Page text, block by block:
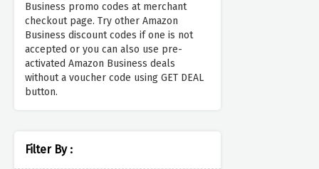
Business promo codes at merchant
checkout page. Try other Amazon
Business discount codes if one is not
accepted or you can also use pre-
activated Amazon Business deals
without a voucher code using GET DEAL
button.
Filter By :